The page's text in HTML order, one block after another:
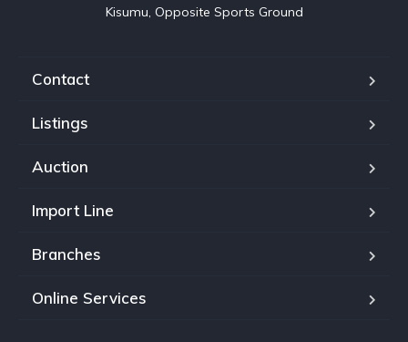
Kisumu, Opposite Sports Ground
Contact
Listings
Auction
Import Line
Branches
Online Services